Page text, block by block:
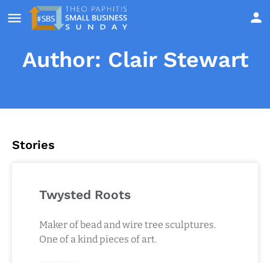
Author: Clair Stewart
Stories
Twysted Roots
Maker of bead and wire tree sculptures.
One of a kind pieces of art.